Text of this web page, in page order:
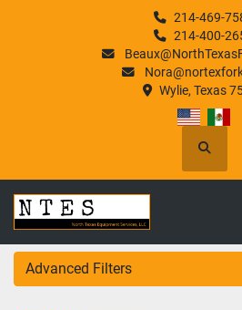
214-469-
214-400-
Wylie, Texas
Search
Advanced Filters